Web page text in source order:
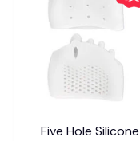
Five Hole Silicone